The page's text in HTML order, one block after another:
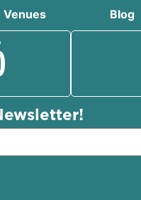
Venues Blog